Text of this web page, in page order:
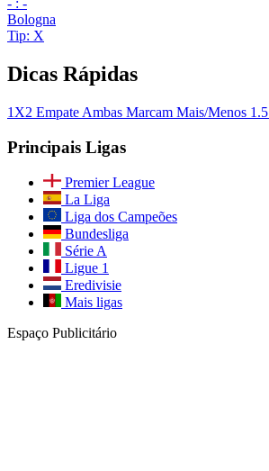
- : -
Bologna
Tip: X
Dicas Rápidas
1X2 Empate Ambas Marcam Mais/Menos 1.5
Principais Ligas
Premier League
La Liga
Liga dos Campeões
Bundesliga
Série A
Ligue 1
Eredivisie
Mais ligas
Espaço Publicitário